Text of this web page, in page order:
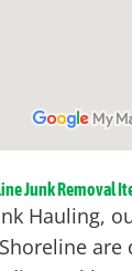
Junk Removal
Hauling,
are